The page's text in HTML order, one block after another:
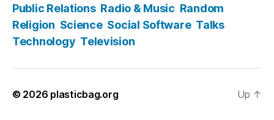
Public Relations Radio & Music Random
Religion Science Social Software Talks
Technology Television
© 2026 plasticbag.org Up ↑